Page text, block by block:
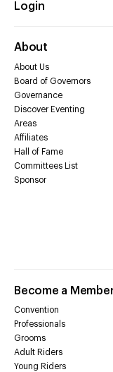
Login
About
About Us
Board of Governors
Governance
Discover Eventing
Areas
Affiliates
Hall of Fame
Committees List
Sponsor
Become a
Convention
Professionals
Grooms
Adult Riders
Young Riders